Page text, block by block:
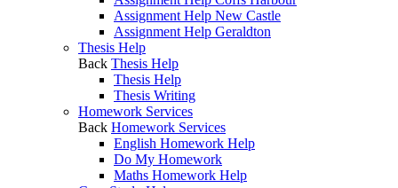
Assignment Help New Castle
Assignment Help Geraldton
Thesis Help
Back Thesis Help
Thesis Help
Thesis Writing
Homework Services
Back Homework Services
English Homework Help
Do My Homework
Maths Homework Help